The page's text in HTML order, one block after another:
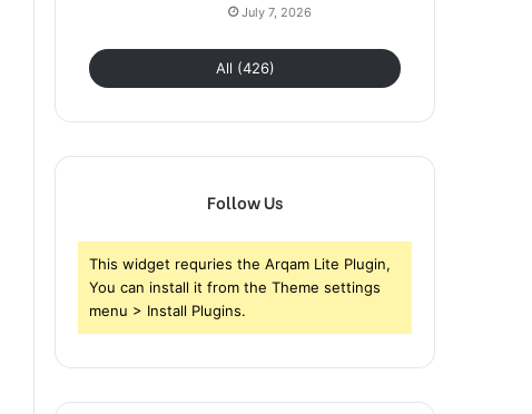
July 7, 2026
All (426)
Follow Us
This widget requries the Arqam Lite Plugin,
You can install it from the Theme settings
menu > Install Plugins.